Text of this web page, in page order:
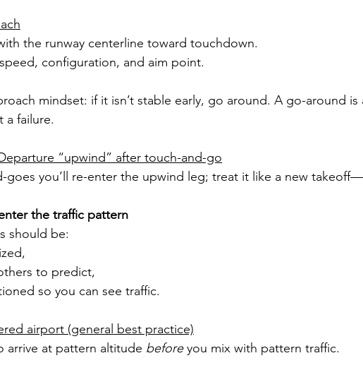
the runway centerline toward touchdown.
configuration, and aim point.
mindset: if it isn’t stable early, go around. A go-around is
a failure.
“upwind” after touch-and-go
goes you’ll re-enter the upwind leg; treat it like a new
the traffic pattern
should be:
to predict,
so you can see traffic.
airport (general best practice)
arrive at pattern altitude before you mix with pattern traffic.